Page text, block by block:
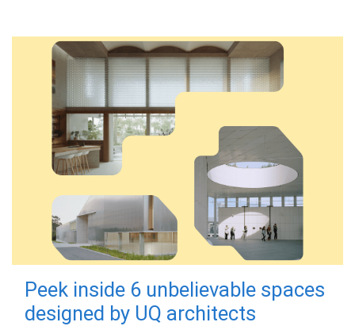
Peek inside 6 unbelievable spaces
designed by UQ architects